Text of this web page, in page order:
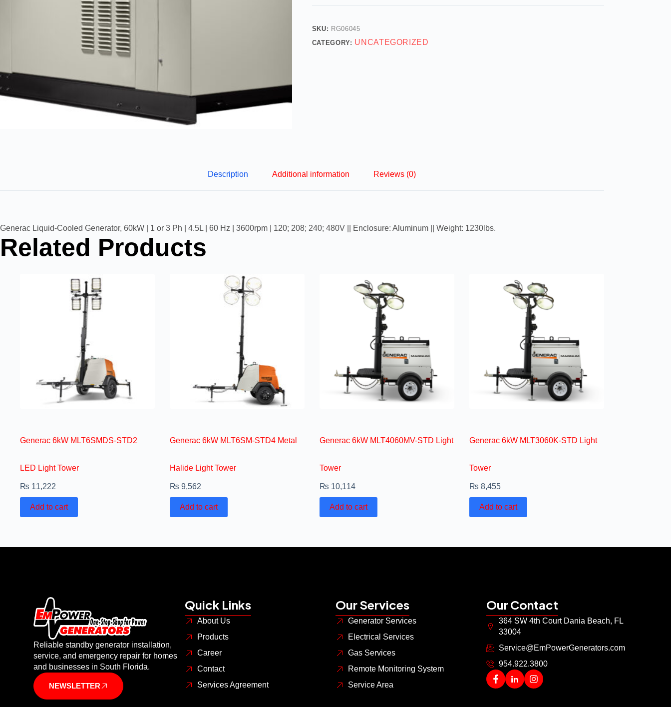
SKU: RG06045
CATEGORY: UNCATEGORIZED
Description Additional information Reviews (0)
Generac Liquid-Cooled Generator, 60kW | 1 or 3 Ph | 4.5L | 60 Hz | 3600rpm | 120; 208; 240; 480V || Enclosure: Aluminum || Weight: 1230lbs.
Related Products
Generac 6kW MLT6SMDS-STD2
LED Light Tower
₨ 11,222
Add to cart
Generac 6kW MLT6SM-STD4 Metal
Halide Light Tower
₨ 9,562
Add to cart
Generac 6kW MLT4060MV-STD Light
Tower
₨ 10,114
Add to cart
Generac 6kW MLT3060K-STD Light
Tower
₨ 8,455
Add to cart
Reliable standby generator installation,
service, and emergency repair for homes
and businesses in South Florida.
NEWSLETTER
Quick Links
About Us
Products
Career
Contact
Services Agreement
Our Services
Generator Services
Electrical Services
Gas Services
Remote Monitoring System
Service Area
Our Contact
364 SW 4th Court Dania Beach, FL
33004
Service@EmPowerGenerators.com
954.922.3800